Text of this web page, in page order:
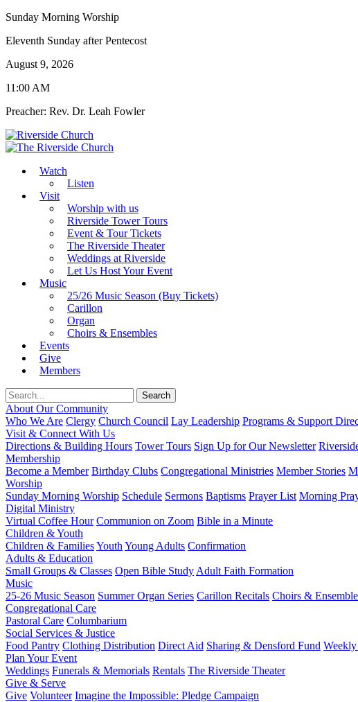
Sunday Morning Worship
Eleventh Sunday after Pentecost
August 9, 2026
11:00 AM
Preacher: Rev. Dr. Leah Fowler
Watch
Listen
Visit
Worship with us
Riverside Tower Tours
Event & Tour Tickets
The Riverside Theater
Weddings at Riverside
Let Us Host Your Event
Music
25/26 Music Season (Buy Tickets)
Carillon
Organ
Choirs & Ensembles
Events
Give
Members
About Our Community
Who We Are Clergy Church Council Lay Leadership Programs & Support
Visit & Connect With Us
Directions & Building Hours Tower Tours Sign Up for Our Newsletter
Membership
Become a Member Birthday Clubs Congregational Ministries Member Stories
Worship
Sunday Morning Worship Schedule Sermons Baptisms Prayer List Morning
Digital Ministry
Virtual Coffee Hour Communion on Zoom Bible in a Minute
Children & Youth
Children & FamiliesYouth Young Adults Confirmation
Adults & Education
Small Groups & Classes Open Bible Study Adult Faith Formation
Music
25-26 Music Season Summer Organ Series Carillon Recitals Choirs &
Congregational Care
Pastoral Care Columbarium
Social Services & Justice
Food Pantry Clothing Distribution Direct Aid Sharing & Densford Fund
Plan Your Event
Weddings Funerals & Memorials Rentals The Riverside Theater
Give & Serve
Give Volunteer Imagine the Impossible: Pledge Campaign